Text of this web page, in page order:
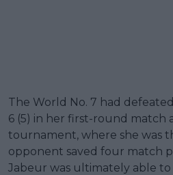
The World No. 7 had
6 (5) in her first-round match
tournament, where she was
opponent saved four match
Jabeur was ultimately able